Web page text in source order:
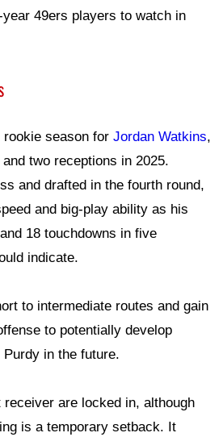
49ers players to watch in
season for Jordan Watkins,
two receptions in 2025.
and drafted in the fourth round,
and big-play ability as his
18 touchdowns in five
indicate.
to intermediate routes and gain
to potentially develop
in the future.
are locked in, although
is a temporary setback. It